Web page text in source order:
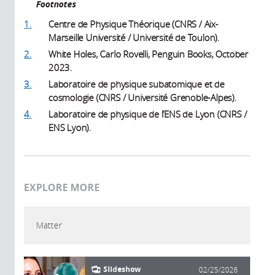
Footnotes
1.
Centre de Physique Théorique (CNRS / Aix-
Marseille Université / Université de Toulon).
2.
White Holes, Carlo Rovelli, Penguin Books, October
2023.
3.
Laboratoire de physique subatomique et de
cosmologie (CNRS / Université Grenoble-Alpes).
4.
Laboratoire de physique de l’ENS de Lyon (CNRS /
ENS Lyon).
EXPLORE MORE
Matter
Slideshow 02/25/2026